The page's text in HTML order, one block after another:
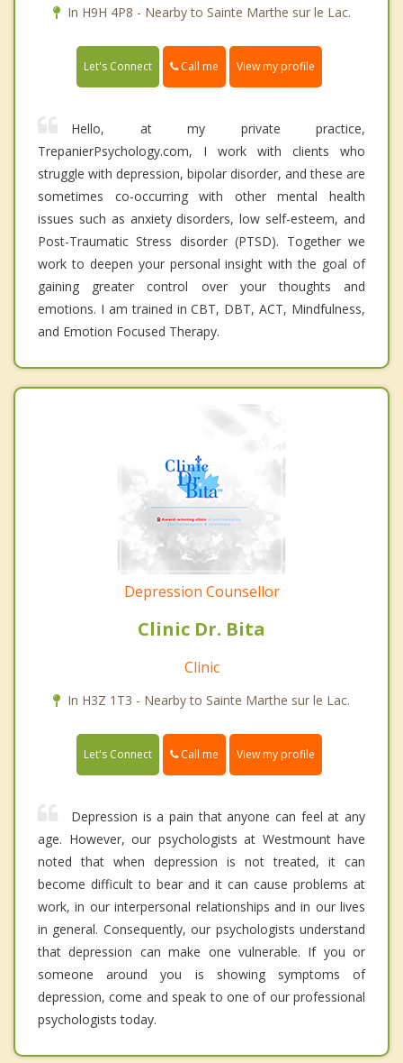
In H9H 4P8 - Nearby to Sainte Marthe sur le Lac.
Let's Connect Call me View my profile
Hello, at my private practice,
TrepanierPsychology.com, I work with clients who
struggle with depression, bipolar disorder, and these are
sometimes co-occurring with other mental health
issues such as anxiety disorders, low self-esteem, and
Post-Traumatic Stress disorder (PTSD). Together we
work to deepen your personal insight with the goal of
gaining greater control over your thoughts and
emotions. I am trained in CBT, DBT, ACT, Mindfulness,
and Emotion Focused Therapy.
Depression Counsellor
Clinic Dr. Bita
Clinic
In H3Z 1T3 - Nearby to Sainte Marthe sur le Lac.
Let's Connect Call me View my profile
Depression is a pain that anyone can feel at any
age. However, our psychologists at Westmount have
noted that when depression is not treated, it can
become difficult to bear and it can cause problems at
work, in our interpersonal relationships and in our lives
in general. Consequently, our psychologists understand
that depression can make one vulnerable. If you or
someone around you is showing symptoms of
depression, come and speak to one of our professional
psychologists today.